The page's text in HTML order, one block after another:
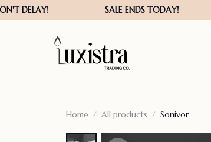
Home All products Sonivor